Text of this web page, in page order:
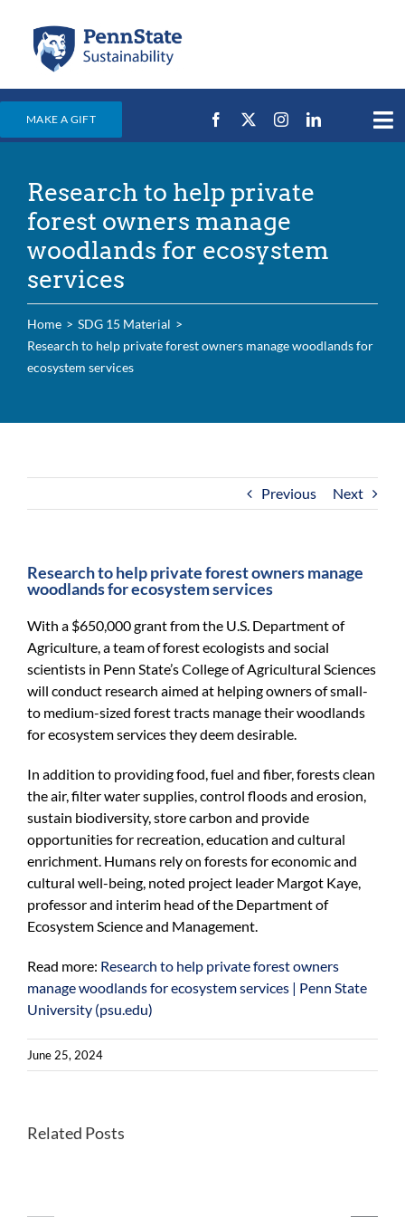
content
MAKE A GIFT
Events & News
Campus Efforts
Education
For Students
For Community
Research to help private
forest owners manage
woodlands for ecosystem
services
Home
SDG 15 Material
Research to help private forest owners manage woodlands for
ecosystem services
Previous Next
Research to help private forest owners manage
woodlands for ecosystem services
With a $650,000 grant from the U.S. Department of
Agriculture, a team of forest ecologists and social
scientists in Penn State’s College of Agricultural Sciences
will conduct research aimed at helping owners of small-
to medium-sized forest tracts manage their woodlands
for ecosystem services they deem desirable.
In addition to providing food, fuel and fiber, forests clean
the air, filter water supplies, control floods and erosion,
sustain biodiversity, store carbon and provide
opportunities for recreation, education and cultural
enrichment. Humans rely on forests for economic and
cultural well-being, noted project leader Margot Kaye,
professor and interim head of the Department of
Ecosystem Science and Management.
Read more: Research to help private forest owners
manage woodlands for ecosystem services | Penn State
University (psu.edu)
June 25, 2024
Related PostsOnce-